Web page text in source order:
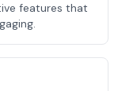
features that